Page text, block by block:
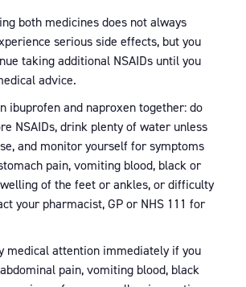
both medicines does not always
serious side effects, but you
taking additional NSAIDs until you
advice.
ibuprofen and naproxen together: do
NSAIDs, drink plenty of water unless
and monitor yourself for symptoms
pain, vomiting blood, black or
of the feet or ankles, or difficulty
your pharmacist, GP or NHS 111 for
medical attention immediately if you
pain, vomiting blood, black